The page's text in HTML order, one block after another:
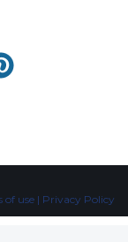
of use | Privacy Policy